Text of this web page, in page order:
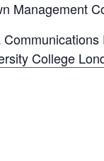
Management
College